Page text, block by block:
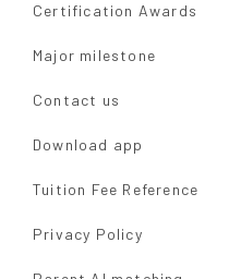
Certification Awards
Major milestone
Contact us
Download app
Tuition Fee Reference
Privacy Policy